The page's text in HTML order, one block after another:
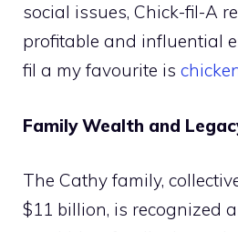
social issues, Chick-fil-A
profitable and influential
fil a my favourite is
Family Wealth and
The Cathy family,
$11 billion, is recognized